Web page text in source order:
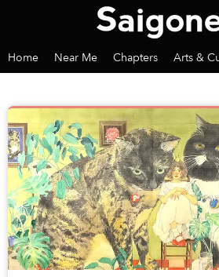
Home Near Me Chapters Arts &